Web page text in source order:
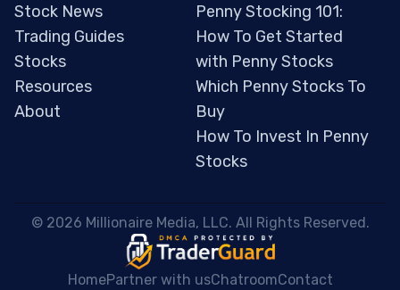
Stock News
Trading Guides
Stocks
Resources
About
Penny Stocking 101:
How To Get Started
with Penny Stocks
Which Penny Stocks To
Buy
How To Invest In Penny
Stocks
© 2026 Millionaire Media, LLC. All Rights Reserved.
HomePartner with usChatroomContact